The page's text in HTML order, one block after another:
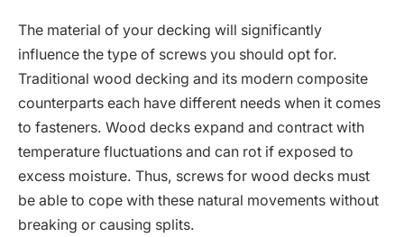
The material of your decking will significantly
influence the type of screws you should opt for.
Traditional wood decking and its modern composite
counterparts each have different needs when it comes
to fasteners. Wood decks expand and contract with
temperature fluctuations and can rot if exposed to
excess moisture. Thus, screws for wood decks must
be able to cope with these natural movements without
breaking or causing splits.